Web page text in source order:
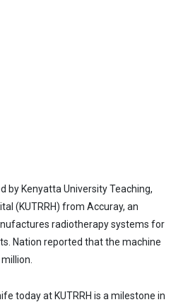
by Kenyatta University Teaching,
(KUTRRH) from Accuray, an
radiotherapy systems for
Nation reported that the machine
today at KUTRRH is a milestone in